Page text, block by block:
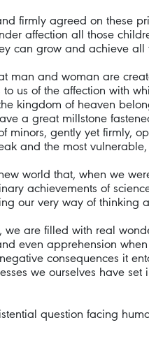
firmly agreed on these
affection all those
can grow and achieve all
man and woman are
us of the affection with
kingdom of heaven
a great millstone
minors, gently yet firmly,
and the most vulnerable,
world that, when we
achievements of
our very way of thinking
we are filled with real
even apprehension
consequences it
we ourselves have
question facing